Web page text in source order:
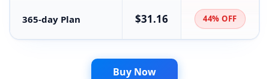
365-day Plan $31.16 44% OFF
Buy Now